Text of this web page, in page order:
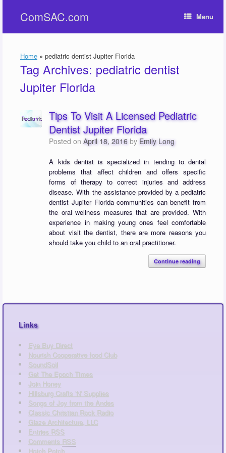
contentComSAC.com Menu
Home » pediatric dentist Jupiter Florida
Tag Archives: pediatric dentist
Jupiter Florida
Tips To Visit A Licensed Pediatric
Dentist Jupiter Florida
Posted onApril 18, 2016 by Emily Long
A kids dentist is specialized in tending to dental
problems that affect children and offers specific
forms of therapy to correct injuries and address
disease. With the assistance provided by a pediatric
dentist Jupiter Florida communities can benefit from
the oral wellness measures that are provided. With
experience in making young ones feel comfortable
about visit the dentist, there are more reasons you
should take you child to an oral practitioner.
Continue reading
Links
Eye Buy Direct
Nourish Cooperative food Club
SoundSoil
Get The Epoch Times
Join Honey
Hillsburg Crafts 'N' Supplies
Songs of Joy from the Andes
Classic Christian Rock Radio
Glaze Architecture, LLC
Entries RSS
Comments RSS
Hotch Potch